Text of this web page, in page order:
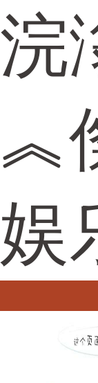
浣
︽
娱